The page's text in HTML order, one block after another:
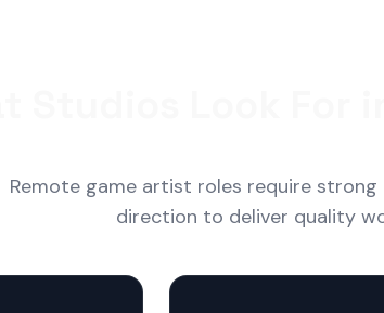
Remote game artist roles require
direction to deliver quality